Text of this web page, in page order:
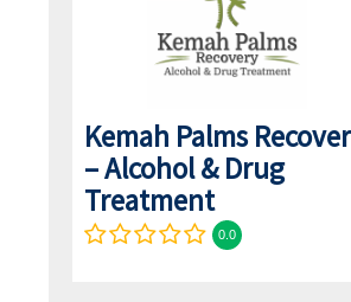
Kemah Palms
– Alcohol & Drug
Treatment
0.0